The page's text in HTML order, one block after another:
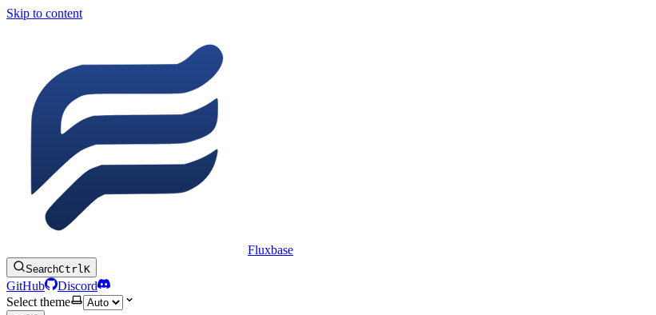
Skip to content
Fluxbase
SearchCtrlK
GitHub
Discord
Select theme